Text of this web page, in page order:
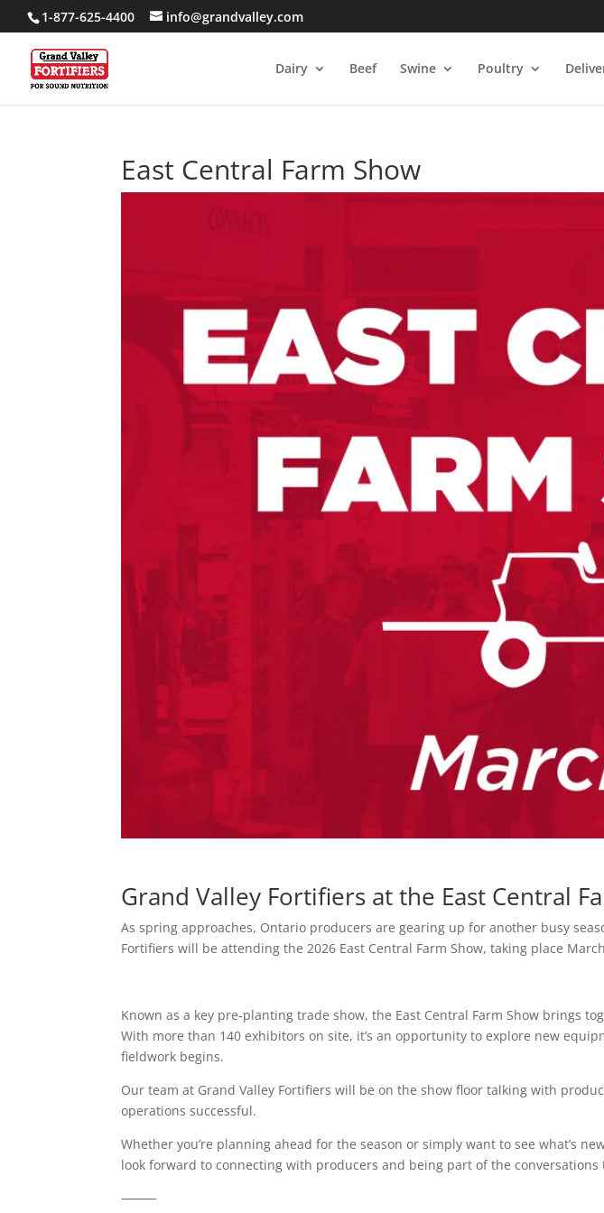
1-877-625-4400 info@grandvalley.com
Dairy Beef Swine Poultry
East Central Farm Show
Grand Valley Fortifiers at the East Central
As spring approaches, Ontario producers are gearing up for another busy
Fortifiers will be attending the 2026 East Central Farm Show, taking place
Known as a key pre-planting trade show, the East Central Farm Show brings
With more than 140 exhibitors on site, it’s an opportunity to explore new
fieldwork begins.
Our team at Grand Valley Fortifiers will be on the show floor talking with
operations successful.
Whether you’re planning ahead for the season or simply want to see what’s
look forward to connecting with producers and being part of the
⸻